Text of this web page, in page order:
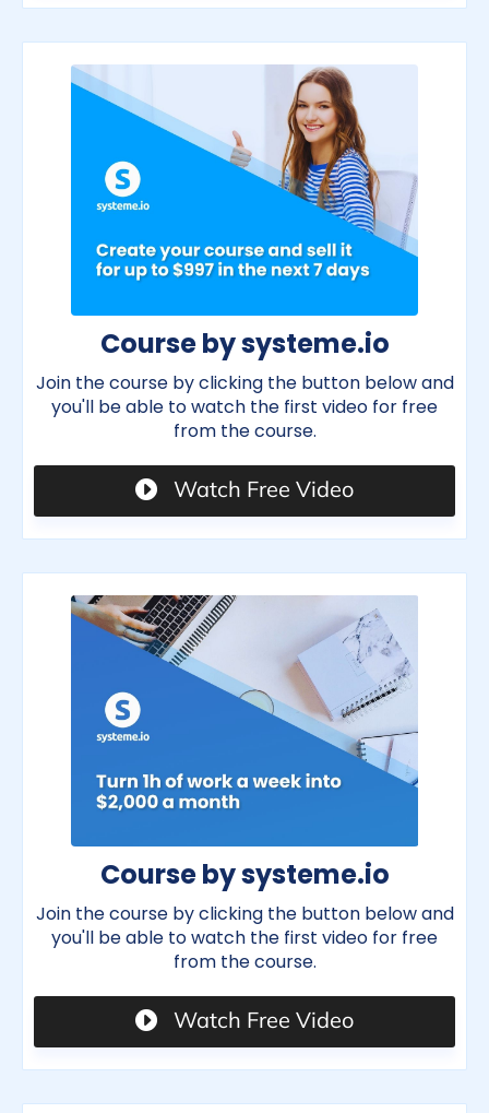
Course by systeme.io
Join the course by clicking the button below and
you'll be able to watch the first video for free
from the course.
Watch Free Video
Course by systeme.io
Join the course by clicking the button below and
you'll be able to watch the first video for free
from the course.
Watch Free Video